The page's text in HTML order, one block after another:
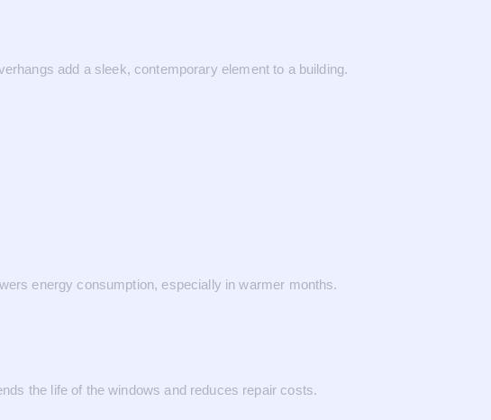
add a sleek, contemporary element to a building.
energy consumption, especially in warmer months.
the life of the windows and reduces repair costs.